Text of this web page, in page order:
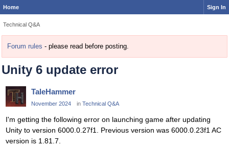
Home Sign In
Technical Q&A
Forum rules - please read before posting.
Unity 6 update error
TaleHammer
November 2024 in Technical Q&A
I'm getting the following error on launching game after updating
Unity to version 6000.0.27f1. Previous version was 6000.0.23f1 AC
version is 1.81.7.